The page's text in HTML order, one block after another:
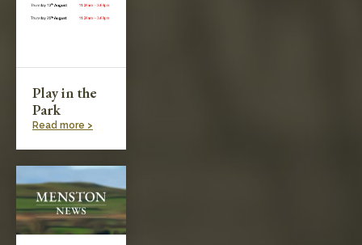
Play in the
Park
Read more >